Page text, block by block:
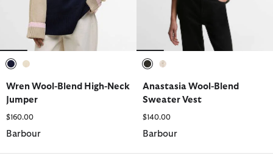
Wren Wool-Blend High-Neck
Jumper
$160.00
Barbour
Anastasia Wool-Blend
Sweater Vest
$140.00
Barbour